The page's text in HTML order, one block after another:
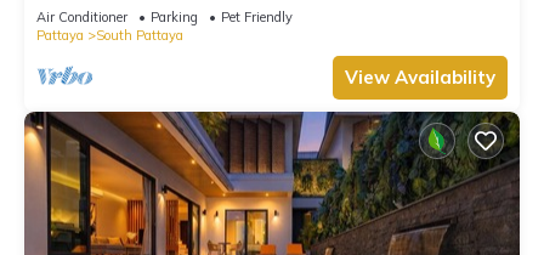
Air Conditioner Parking
Pet Friendly
Pattaya
South Pattaya
View Availability